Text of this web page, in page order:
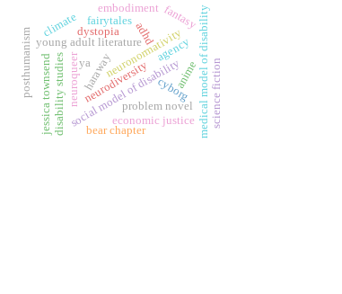
neurodiversity
neuronormativity
adhd
young adult literature
neuroqueer medical model of disability
social model of disability
disability studies problem novel
fantasy
economic justice
ya
dystopia
science fiction
posthumanism cyborg
haraway
fairytales
anime
climate
embodiment
bear chapter
jessica townsend
agency